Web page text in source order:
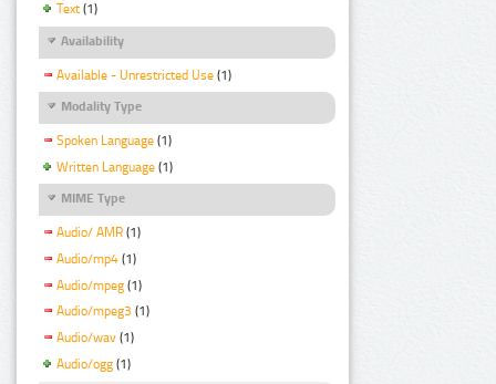
Text (1)
Availability
Available - Unrestricted Use (1)
Modality Type
Spoken Language (1)
Written Language (1)
MIME Type
Audio/ AMR (1)
Audio/mp4 (1)
Audio/mpeg (1)
Audio/mpeg3 (1)
Audio/wav (1)
Audio/ogg (1)